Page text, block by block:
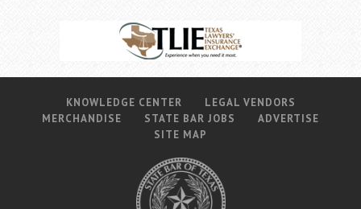
KNOWLEDGE CENTER
LEGAL VENDORS
MERCHANDISE
STATE BAR JOBS
ADVERTISE
SITE MAP